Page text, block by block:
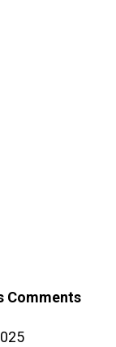
Comments